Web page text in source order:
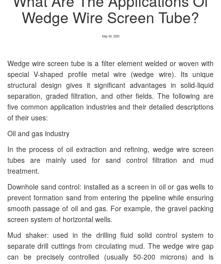
Wedge Wire Screen Tube?
May 09, 2025
Wedge wire screen tube is a filter element welded or woven with
special V-shaped profile metal wire (wedge wire). Its unique
structural design gives it significant advantages in solid-liquid
separation, graded filtration, and other fields. The following are
five common application industries and their detailed descriptions
of their uses:
Oil and gas industry
In the process of oil extraction and refining, wedge wire screen
tubes are mainly used for sand control filtration and mud
treatment.
Downhole sand control: installed as a screen in oil or gas wells to
prevent formation sand from entering the pipeline while ensuring
smooth passage of oil and gas. For example, the gravel packing
screen system of horizontal wells.
Mud shaker: used in the drilling fluid solid control system to
separate drill cuttings from circulating mud. The wedge wire gap
can be precisely controlled (usually 50-200 microns) and is